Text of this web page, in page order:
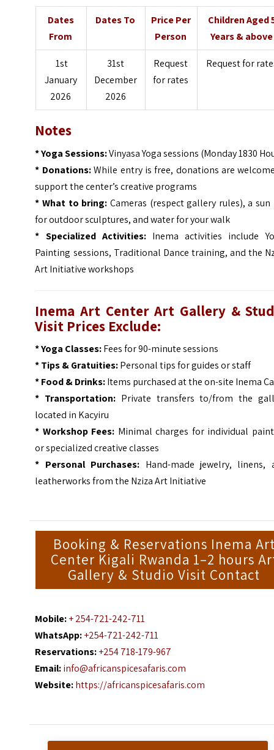
Dates
From
Dates To
Price Per
Person
Children Aged
Years & above
1st
January
2026
31st
December
2026
Request
for rates
Request for
Notes
* Yoga Sessions:Vinyasa Yoga sessions (Monday 1830
* Donations:While entry is free, donations are
support the center’s creative programs
* What to bring: Cameras (respect gallery rules), a sun
for outdoor sculptures, and water for your walk
* Specialized Activities:Inema activities include
Painting sessions, Traditional Dance training, and the
Art Initiativeworkshops
Inema Art Center Art Gallery &
Visit Prices Exclude:
* Yoga Classes:Fees for 90-minute sessions
* Tips & Gratuities:Personal tips for guides or staff
* Food & Drinks:Items purchased at the on-site Inema
* Transportation: Private transfers to/from the
located in Kacyiru
* Workshop Fees: Minimal charges for individual
or specialized creative classes
* Personal Purchases: Hand-made jewelry, linens,
leatherworks from the Nziza Art Initiative
Booking & Reservations Inema
Center Kigali Rwanda 1–2 hours
Gallery & Studio Visit Contact
Mobile:+ 254-721-242-711
WhatsApp:+254-721-242-711
Reservations:+254 718-179-967
Email:info@africanspicesafaris.com
Website:https://africanspicesafaris.com